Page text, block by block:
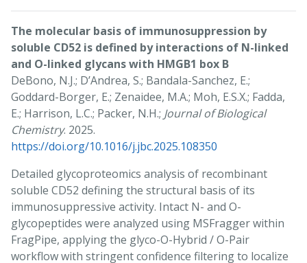
The molecular basis of immunosuppression by
soluble CD52 is defined by interactions of N-linked
and O-linked glycans with HMGB1 box B
DeBono, N.J.; D’Andrea, S.; Bandala-Sanchez, E.;
Goddard-Borger, E.; Zenaidee, M.A.; Moh, E.S.X.; Fadda,
E.; Harrison, L.C.; Packer, N.H.; Journal of Biological
Chemistry. 2025.
https://doi.org/10.1016/j.jbc.2025.108350
Detailed glycoproteomics analysis of recombinant
soluble CD52 defining the structural basis of its
immunosuppressive activity. Intact N- and O-
glycopeptides were analyzed using MSFragger within
FragPipe, applying the glyco-O-Hybrid / O-Pair
workflow with stringent confidence filtering to localize